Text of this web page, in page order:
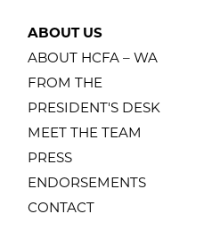
ABOUT US
ABOUT HCFA – WA
FROM THE
PRESIDENT'S DESK
MEET THE TEAM
PRESS
ENDORSEMENTS
CONTACT